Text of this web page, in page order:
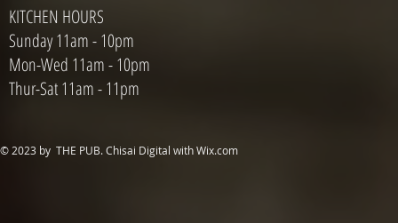
KITCHEN HOURS
Sunday 11am - 10pm
Mon-Wed 11am - 10pm
Thur-Sat 11am - 11pm
© 2023 by THE PUB. Chisai Digital withWix.com